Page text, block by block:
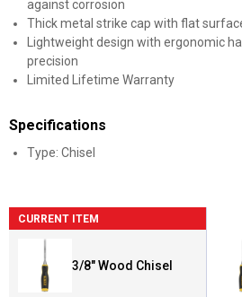
against corrosion
Thick metal strike cap with flat
Lightweight design with ergonomic
precision
Limited Lifetime Warranty
Specifications
Type: Chisel
CURRENT ITEM
3/8" Wood Chisel